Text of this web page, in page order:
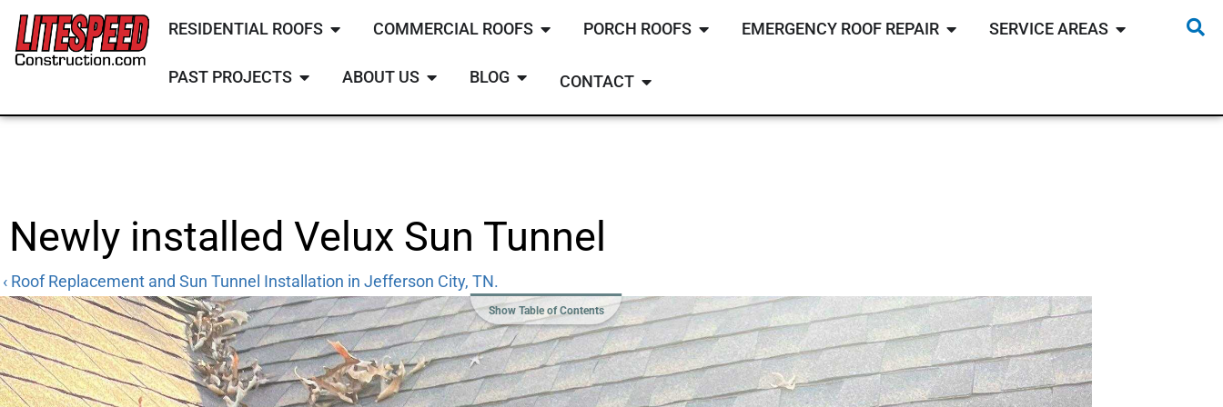
RESIDENTIAL ROOFS COMMERCIAL ROOFS PORCH ROOFS EMERGENCY ROOF REPAIR SERVICE AREAS
PAST PROJECTS ABOUT US BLOG CONTACT
Newly installed Velux Sun Tunnel
‹ Roof Replacement and Sun Tunnel Installation in Jefferson City, TN.
Show Table of Contents